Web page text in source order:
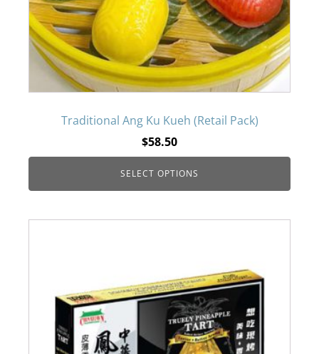
Traditional Ang Ku Kueh (Retail Pack)
$58.50
SELECT OPTIONS
The
options
may
chosen
on
the
page